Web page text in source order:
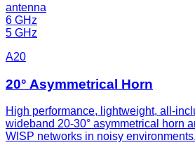
antenna
6 GHz
5 GHz
A20
20° Asymmetrical Horn
High performance, lightweight, all-
wideband 20-30° asymmetrical horn
WISP networks in noisy environments.